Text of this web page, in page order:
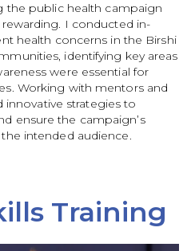
the public health campaign
I conducted in-
health concerns in the Birshi
identifying key areas
were essential for
Working with mentors and
strategies to
ensure the campaign’s
intended audience.
Training